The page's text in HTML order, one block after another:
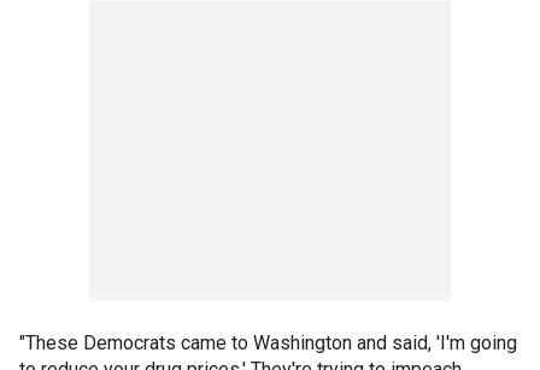
"These Democrats came to Washington and said, 'I'm going